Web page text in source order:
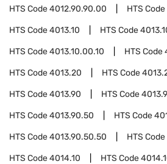
HTS Code4012.90.90.00 HTS Code
HTS Code4013.10 HTS Code
HTS Code4013.10.00.10 HTS Code
HTS Code4013.20 HTS Code
HTS Code4013.90 HTS Code
HTS Code4013.90.50 HTS Code
HTS Code4013.90.50.50 HTS Code
HTS Code4014.10 HTS Code